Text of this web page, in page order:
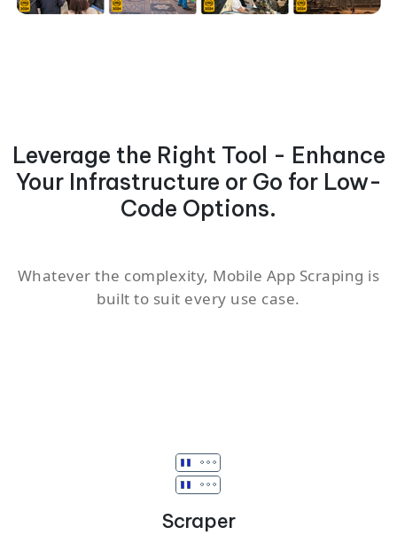
Leverage the Right Tool - Enhance
Your Infrastructure or Go for Low-
Code Options.
Whatever the complexity, Mobile App Scraping is
built to suit every use case.
Scraper